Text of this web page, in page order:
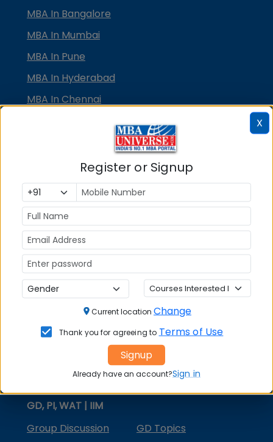
MBA In Bangalore
MBA In Mumbai
MBA In Pune
MBA In Hyderabad
MBA In Chennai
MBA In Bhubaneswar
MBA In Kolkata
MBA In Cochin
MBA in Lucknow
MBA Courses
MBA Specializations
MBA in Marketing
MBA in Finance
College Predictors
GD, PI, WAT | IIM
Group Discussion
GD Topics
X
Register or Signup
Current location Change
Thank you for agreeing to Terms of Use
Signup
Already have an account?Sign in